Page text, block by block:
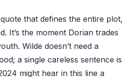
that defines the entire plot,
It’s the moment Dorian trades
Wilde doesn’t need a
a single careless sentence is
might hear in this line a